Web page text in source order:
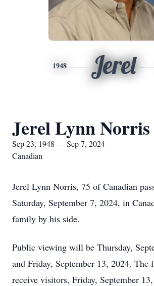
1948 Jerel
Jerel Lynn Norris
Sep 23, 1948 — Sep 7, 2024
Canadian
Jerel Lynn Norris, 75 of Canadian
Saturday, September 7, 2024, in
family by his side.
Public viewing will be Thursday,
and Friday, September 13, 2024.
receive visitors, Friday, September